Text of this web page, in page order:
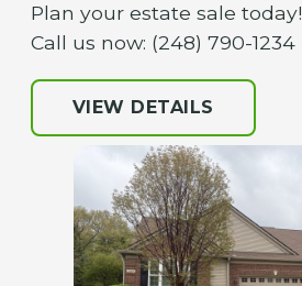
Plan your estate sale today!
Call us now: (248) 790-1234
VIEW DETAILS